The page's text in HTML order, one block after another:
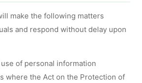
make the following matters
and respond without delay upon
of personal information
where the Act on the Protection of